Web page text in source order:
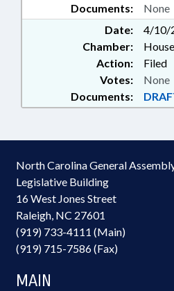
DEVICES;
Documents: None
Date:
4/10/
Chamber:
House
Action:
Filed
Documents:
Votes: None
North Carolina General
Legislative Building
16 West Jones Street
Raleigh, NC 27601
(919) 733-4111 (Main)
(919) 715-7586 (Fax)
MAIN